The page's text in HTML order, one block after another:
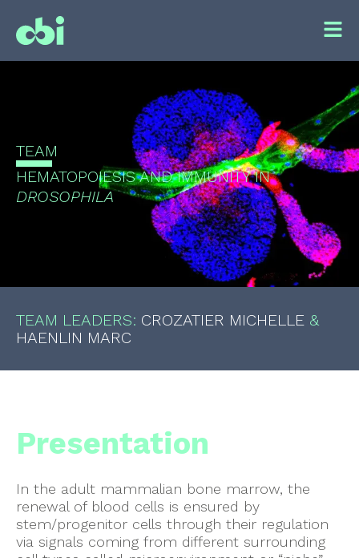
TEAM
HEMATOPOIESIS AND IMMUNITY IN
DROSOPHILA
TEAM LEADERS: CROZATIER MICHELLE &
HAENLIN MARC
Presentation
In the adult mammalian bone marrow, the
renewal of blood cells is ensured by
stem/progenitor cells through their regulation
via signals coming from different surrounding